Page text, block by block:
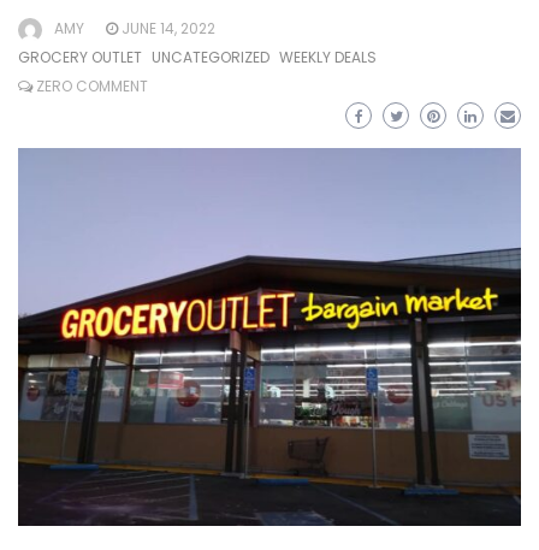
AMY
JUNE 14, 2022
GROCERY OUTLET UNCATEGORIZED WEEKLY DEALS
ZERO COMMENT